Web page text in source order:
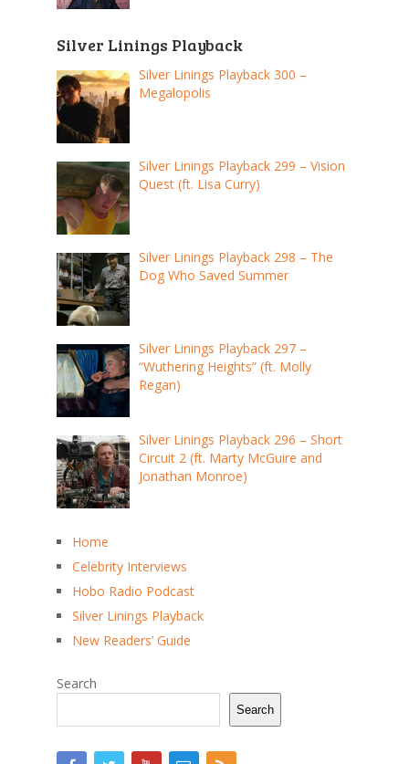
Silver Linings Playback
Silver Linings Playback 300 –
Megalopolis
Silver Linings Playback 299 – Vision
Quest (ft. Lisa Curry)
Silver Linings Playback 298 – The
Dog Who Saved Summer
Silver Linings Playback 297 –
“Wuthering Heights” (ft. Molly
Regan)
Silver Linings Playback 296 – Short
Circuit 2 (ft. Marty McGuire and
Jonathan Monroe)
Home
Celebrity Interviews
Hobo Radio Podcast
Silver Linings Playback
New Readers’ Guide
Search
Search